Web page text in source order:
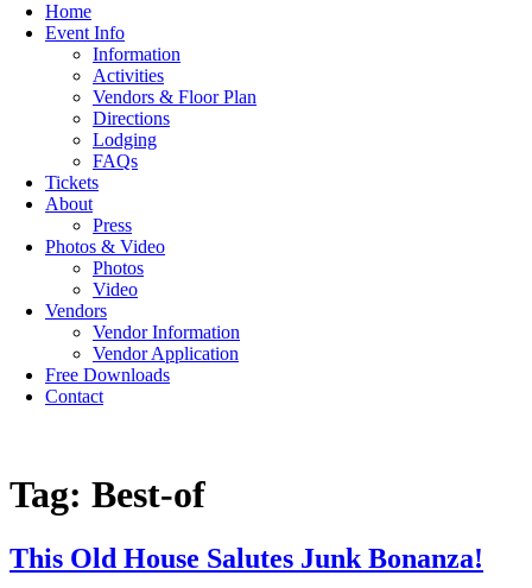
Home
Event Info
Information
Activities
Vendors & Floor Plan
Directions
Lodging
FAQs
Tickets
About
Press
Photos & Video
Photos
Video
Vendors
Vendor Information
Vendor Application
Free Downloads
Contact
Tag: Best-of
This Old House Salutes Junk Bonanza!